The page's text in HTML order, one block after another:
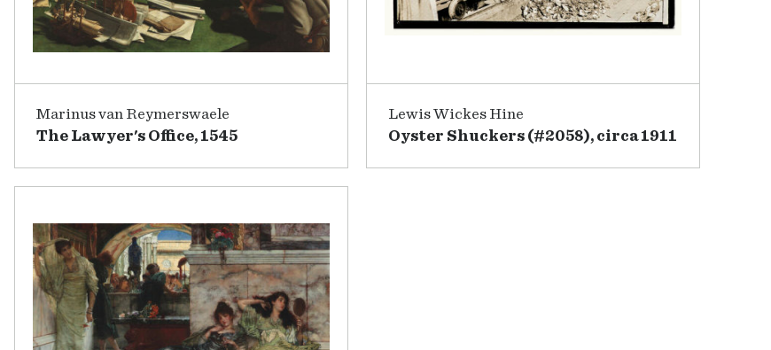
Marinus van Reymerswaele
The Lawyer's Office, 1545
Lewis Wickes Hine
Oyster Shuckers (#2058), circa 1911